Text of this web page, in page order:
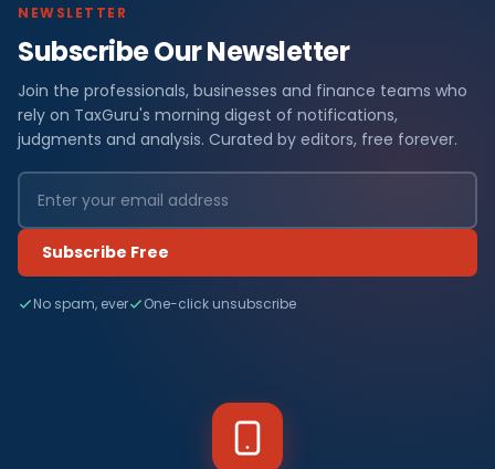
NEWSLETTER
Subscribe Our Newsletter
Join the professionals, businesses and finance teams who
rely on TaxGuru's morning digest of notifications,
judgments and analysis. Curated by editors, free forever.
Subscribe Free
No spam, ever One-click unsubscribe